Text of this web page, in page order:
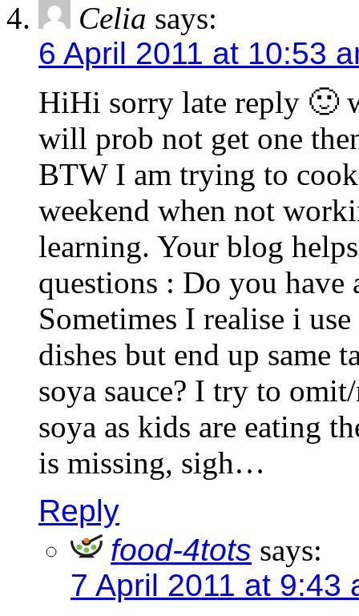
Celia says:
6 April 2011 at 10:53
HiHi sorry late reply 🙂
will prob not get one
BTW I am trying to
weekend when not
learning. Your blog
questions : Do you have
Sometimes I realise i
dishes but end up same
soya sauce? I try to
soya as kids are eating
is missing, sigh…
Reply
food-4tots says:
7 April 2011 at 9:43